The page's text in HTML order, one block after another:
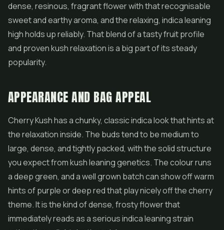
dense, resinous, fragrantflowerwith that recognisable
sweet and earthy aroma, and the relaxing, indica leaning
high holds up reliably. That blend of a tasty fruit profile
and proven kush relaxation is a big part of its steady
popularity.
APPEARANCE AND BAG APPEAL
Cherry Kush has a chunky, classic indica look that hints at
the relaxation inside. The buds tend to be medium to
large, dense, and tightly packed, with the solid structure
you expect from kush leaning genetics. The colour runs
a deep green, and a well grown batch can show off warm
hints of purple or deep red that play nicely off the cherry
theme. It is the kind of dense, frosty flower that
immediately reads as a serious indica leaning strain